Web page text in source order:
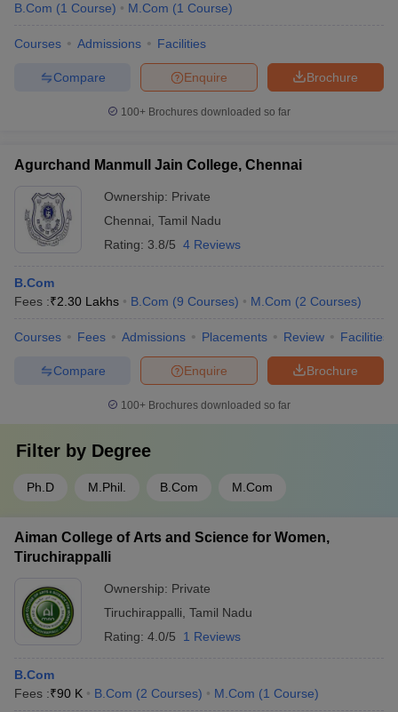
B.Com (1 Course) M.Com (1 Course)
Courses Admissions Facilities
Brochure
Enquire
Compare
100+ Brochures downloaded so far
Agurchand Manmull Jain College, Chennai
Ownership: Private
Chennai Tamil Nadu
Rating: 3.8/5 4 Reviews
B.Com
Fees :₹2.30 Lakhs B.Com (9 Courses) M.Com (2 Courses)
Courses Fees Admissions Placements Review Facilities
Brochure
Enquire
Compare
100+ Brochures downloaded so far
Filter by Degree
Ph.D M.Phil. B.Com M.Com
Aiman College of Arts and Science for Women,
Tiruchirappalli
Ownership: Private
Tiruchirappalli Tamil Nadu
Rating: 4.0/5 1 Reviews
B.Com
Fees :₹90 K B.Com (2 Courses) M.Com (1 Course)